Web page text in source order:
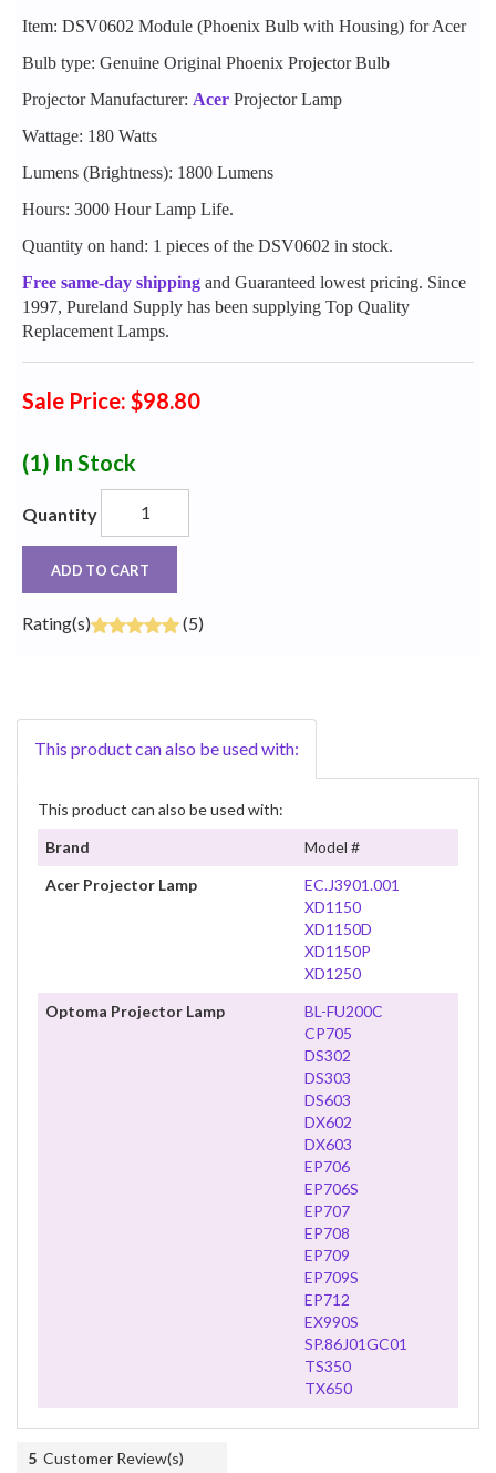
Item: DSV0602 Module (Phoenix Bulb with Housing) for Acer
Bulb type: Genuine Original Phoenix Projector Bulb
Projector Manufacturer: Acer Projector Lamp
Wattage: 180 Watts
Lumens (Brightness): 1800 Lumens
Hours: 3000 Hour Lamp Life.
Quantity on hand: 1 pieces of the DSV0602 in stock.
Free same-day shipping and Guaranteed lowest pricing. Since
1997, Pureland Supply has been supplying Top Quality
Replacement Lamps.
Sale Price: $98.80
(1) In Stock
Quantity
ADD TO CART
Rating(s) (5)
This product can also be used with:
This product can also be used with:
Brand
Model #
Acer Projector Lamp
EC.J3901.001
XD1150
XD1150D
XD1150P
XD1250
Optoma Projector Lamp
BL-FU200C
CP705
DS302
DS303
DS603
DX602
DX603
EP706
EP706S
EP707
EP708
EP709
EP709S
EP712
EX990S
SP.86J01GC01
TS350
TX650
5 Customer Review(s)